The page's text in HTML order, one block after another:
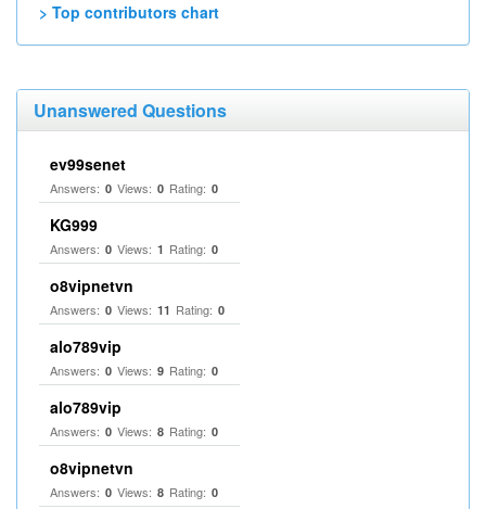
> Top contributors chart
Unanswered Questions
ev99senet
Answers: 0 Views: 0 Rating: 0
KG999
Answers: 0 Views: 1 Rating: 0
o8vipnetvn
Answers: 0 Views: 11 Rating: 0
alo789vip
Answers: 0 Views: 9 Rating: 0
alo789vip
Answers: 0 Views: 8 Rating: 0
o8vipnetvn
Answers: 0 Views: 8 Rating: 0